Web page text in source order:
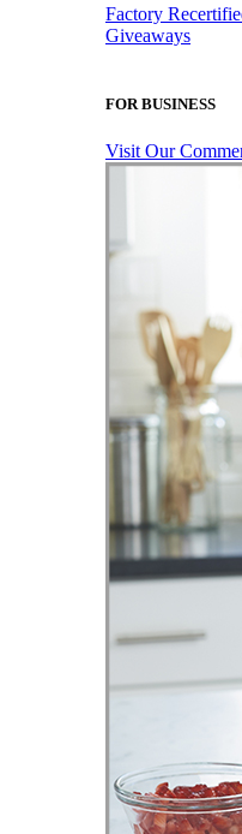
Factory
Giveaways
FOR BUSINESS
Visit Our